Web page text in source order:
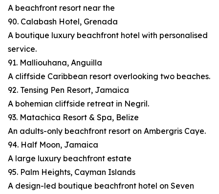
A beachfront resort near the
90. Calabash Hotel, Grenada
A boutique luxury beachfront hotel with personalised
service.
91. Malliouhana, Anguilla
A cliffside Caribbean resort overlooking two beaches.
92. Tensing Pen Resort, Jamaica
A bohemian cliffside retreat in Negril.
93. Matachica Resort & Spa, Belize
An adults-only beachfront resort on Ambergris Caye.
94. Half Moon, Jamaica
A large luxury beachfront estate
95. Palm Heights, Cayman Islands
A design-led boutique beachfront hotel on Seven